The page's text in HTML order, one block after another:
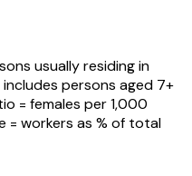
usually residing in
persons aged 7+
= females per 1,000
= workers as % of total